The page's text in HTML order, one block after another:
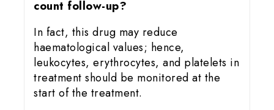
count follow-up?
In fact, this drug may reduce
haematological values; hence,
leukocytes, erythrocytes, and platelets in
treatment should be monitored at the
start of the treatment.